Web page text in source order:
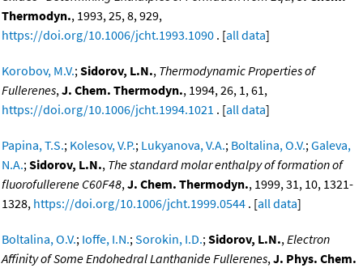
Thermodyn., 1993, 25, 8, 929,
https://doi.org/10.1006/jcht.1993.1090 . [all data]
Korobov, M.V.;Sidorov, L.N., Thermodynamic Properties of
Fullerenes,J. Chem. Thermodyn., 1994, 26, 1, 61,
https://doi.org/10.1006/jcht.1994.1021 . [all data]
Papina, T.S.; Kolesov, V.P.; Lukyanova, V.A.; Boltalina, O.V.;Galeva,
N.A.;Sidorov, L.N., The standard molar enthalpy of formation of
fluorofullerene C60F48,J. Chem. Thermodyn., 1999, 31, 10, 1321-
1328, https://doi.org/10.1006/jcht.1999.0544 . [all data]
Boltalina, O.V.; Ioffe, I.N.;Sorokin, I.D.;Sidorov, L.N.,Electron
Affinity of Some Endohedral Lanthanide Fullerenes,J. Phys. Chem.